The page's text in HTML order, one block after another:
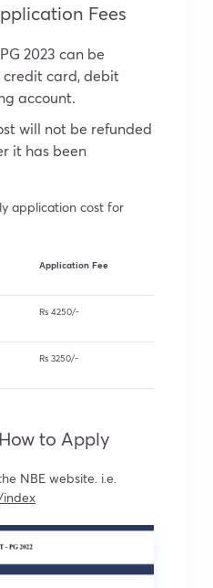
Fees
2023 can be
card, debit
account.
will not be refunded
it has been
application cost for
Application Fee
Rs 4250/-
Rs 3250/-
to Apply
NBE website. i.e.